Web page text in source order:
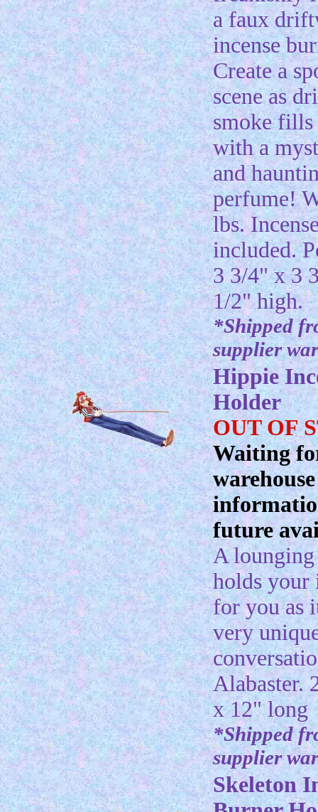
a faux
incense
Create a
scene as
smoke fills
with a
and
perfume!
lbs.
included.
3 3/4" x 3
1/2" high.
*Shipped
supplier
Hippie
Holder
OUT OF
Waiting
warehouse
future
A
holds your
for you as
very
Alabaster.
x 12" long
*Shipped
supplier
Skeleton